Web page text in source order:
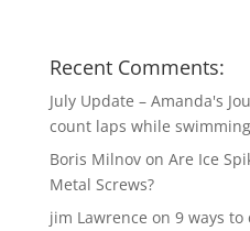
Recent Comments:
July Update – Amanda's
count laps while swimming
Boris Milnovon Are Ice
Metal Screws?
jim Lawrence on 9 ways